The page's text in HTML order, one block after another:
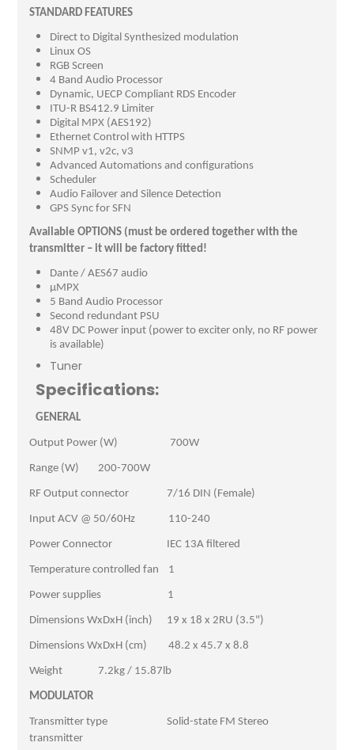
STANDARD FEATURES
Direct to Digital Synthesized modulation
Linux OS
RGB Screen
4 Band Audio Processor
Dynamic, UECP Compliant RDS Encoder
ITU-R BS412.9 Limiter
Digital MPX (AES192)
Ethernet Control with HTTPS
SNMP v1, v2c, v3
Advanced Automations and configurations
Scheduler
Audio Failover and Silence Detection
GPS Sync for SFN
Available OPTIONS (must be ordered together with the
transmitter – it will be factory fitted!
Dante / AES67 audio
µMPX
5 Band Audio Processor
Second redundant PSU
48V DC Power input (power to exciter only, no RF power
is available)
Tuner
Specifications:
GENERAL
Output Power (W) 700W
Range (W) 200-700W
RF Output connector 7/16 DIN (Female)
Input ACV @ 50/60Hz 110-240
Power Connector IEC 13A filtered
Temperature controlled fan 1
Power supplies 1
Dimensions WxDxH (inch) 19 x 18 x 2RU (3.5")
Dimensions WxDxH (cm) 48.2 x 45.7 x 8.8
Weight 7.2kg / 15.87lb
MODULATOR
Transmitter type Solid-state FM Stereo
transmitter